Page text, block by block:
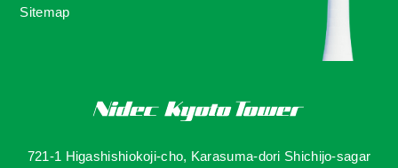
Sitemap
721-1 Higashishiokoji-cho, Karasuma-dori Shichijo-sagar